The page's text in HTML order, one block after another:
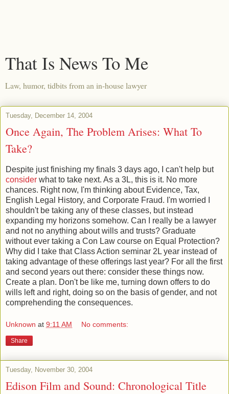
That Is News To Me
Law, humor, tidbits from an in-house lawyer
Tuesday, December 14, 2004
Once Again, The Problem Arises: What To
Take?
Despite just finishing my finals 3 days ago, I can't help but
consider what to take next. As a 3L, this is it. No more
chances. Right now, I'm thinking about Evidence, Tax,
English Legal History, and Corporate Fraud. I'm worried I
shouldn't be taking any of these classes, but instead
expanding my horizons somehow. Can I really be a lawyer
and not no anything about wills and trusts? Graduate
without ever taking a Con Law course on Equal Protection?
Why did I take that Class Action seminar 2L year instead of
taking advantage of these offerings last year? For all the first
and second years out there: consider these things now.
Create a plan. Don't be like me, turning down offers to do
wills left and right, doing so on the basis of gender, and not
comprehending the consequences.
Unknown at 9:11 AM No comments:
Share
Tuesday, November 30, 2004
Edison Film and Sound: Chronological Title